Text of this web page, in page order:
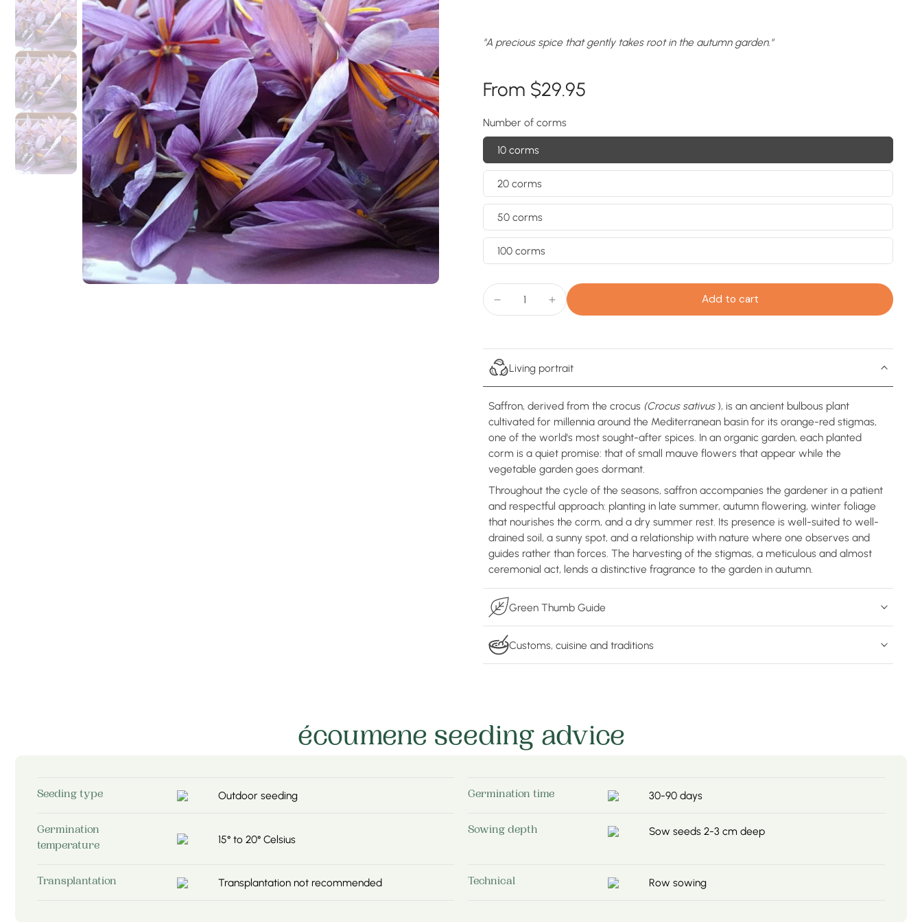
"A precious spice that gently takes root in the autumn garden."
From $29.95
Number of corms
10 corms
20 corms
50 corms
100 corms
Add to cart
Living portrait
Saffron, derived from the crocus (Crocus sativus), is an ancient bulbous plant
cultivated for millennia around the Mediterranean basin for its orange-red stigmas,
one of the world's most sought-after spices. In an organic garden, each planted
corm is a quiet promise: that of small mauve flowers that appear while the
vegetable garden goes dormant.
Throughout the cycle of the seasons, saffron accompanies the gardener in a patient
and respectful approach: planting in late summer, autumn flowering, winter foliage
that nourishes the corm, and a dry summer rest. Its presence is well-suited to well-
drained soil, a sunny spot, and a relationship with nature where one observes and
guides rather than forces. The harvesting of the stigmas, a meticulous and almost
ceremonial act, lends a distinctive fragrance to the garden in autumn.
Green Thumb Guide
Customs, cuisine and traditions
écoumene seeding advice
Seeding type Outdoor seeding Germination time 30-90 days
Germination
temperature
15° to 20° Celsius
Sowing depth Sow seeds 2-3 cm deep
Transplantation Transplantation not recommended Technical Row sowing